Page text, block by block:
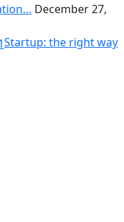
December 27,
Startup: the right way